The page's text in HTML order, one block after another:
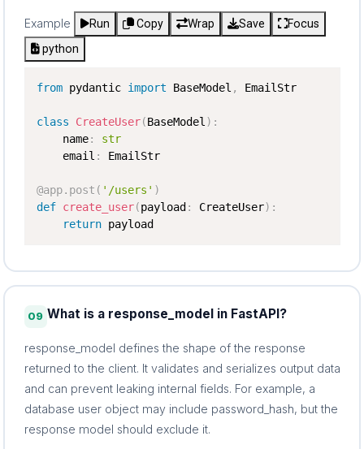
Example Run Copy Wrap Save
Focus
python
from pydantic import BaseModel , EmailStr
class CreateUser(BaseModel) :
    name
:
str
    email
: EmailStr
@app. post ( '/users' )
def create_user(payload : CreateUser) :
return payload
09 What is a response_model in FastAPI?
response_model defines the shape of the response
returned to the client. It validates and serializes output data
and can prevent leaking internal fields. For example, a
database user object may include password_hash, but the
response model should exclude it.